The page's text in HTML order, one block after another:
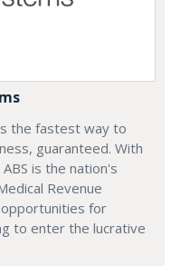
the fastest way to
guaranteed. With
is the nation's
Revenue
for
to enter the lucrative